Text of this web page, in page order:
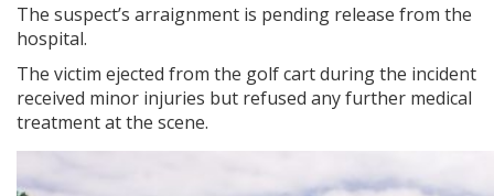
The suspect’s arraignment is pending release from the
hospital.
The victim ejected from the golf cart during the incident
received minor injuries but refused any further medical
treatment at the scene.